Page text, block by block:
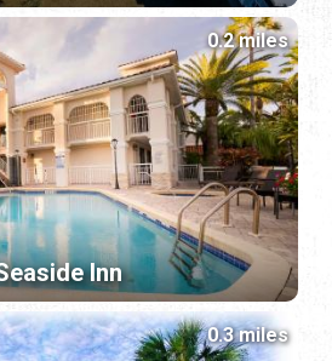
Inn
0.2 miles
0.3 miles